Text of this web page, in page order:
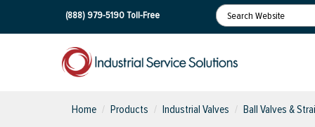
(888) 979-5190Toll-Free
Home Products Industrial Valves Ball Valves &